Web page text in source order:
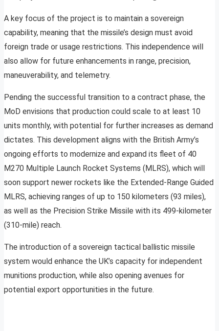
A key focus of the project is to maintain a sovereign
capability, meaning that the missile’s design must avoid
foreign trade or usage restrictions. This independence will
also allow for future enhancements in range, precision,
maneuverability, and telemetry.
Pending the successful transition to a contract phase, the
MoD envisions that production could scale to at least 10
units monthly, with potential for further increases as demand
dictates. This development aligns with the British Army’s
ongoing efforts to modernize and expand its fleet of 40
M270 Multiple Launch Rocket Systems (MLRS), which will
soon support newer rockets like the Extended-Range Guided
MLRS, achieving ranges of up to 150 kilometers (93 miles),
as well as the Precision Strike Missile with its 499-kilometer
(310-mile) reach.
The introduction of a sovereign tactical ballistic missile
system would enhance the UK’s capacity for independent
munitions production, while also opening avenues for
potential export opportunities in the future.